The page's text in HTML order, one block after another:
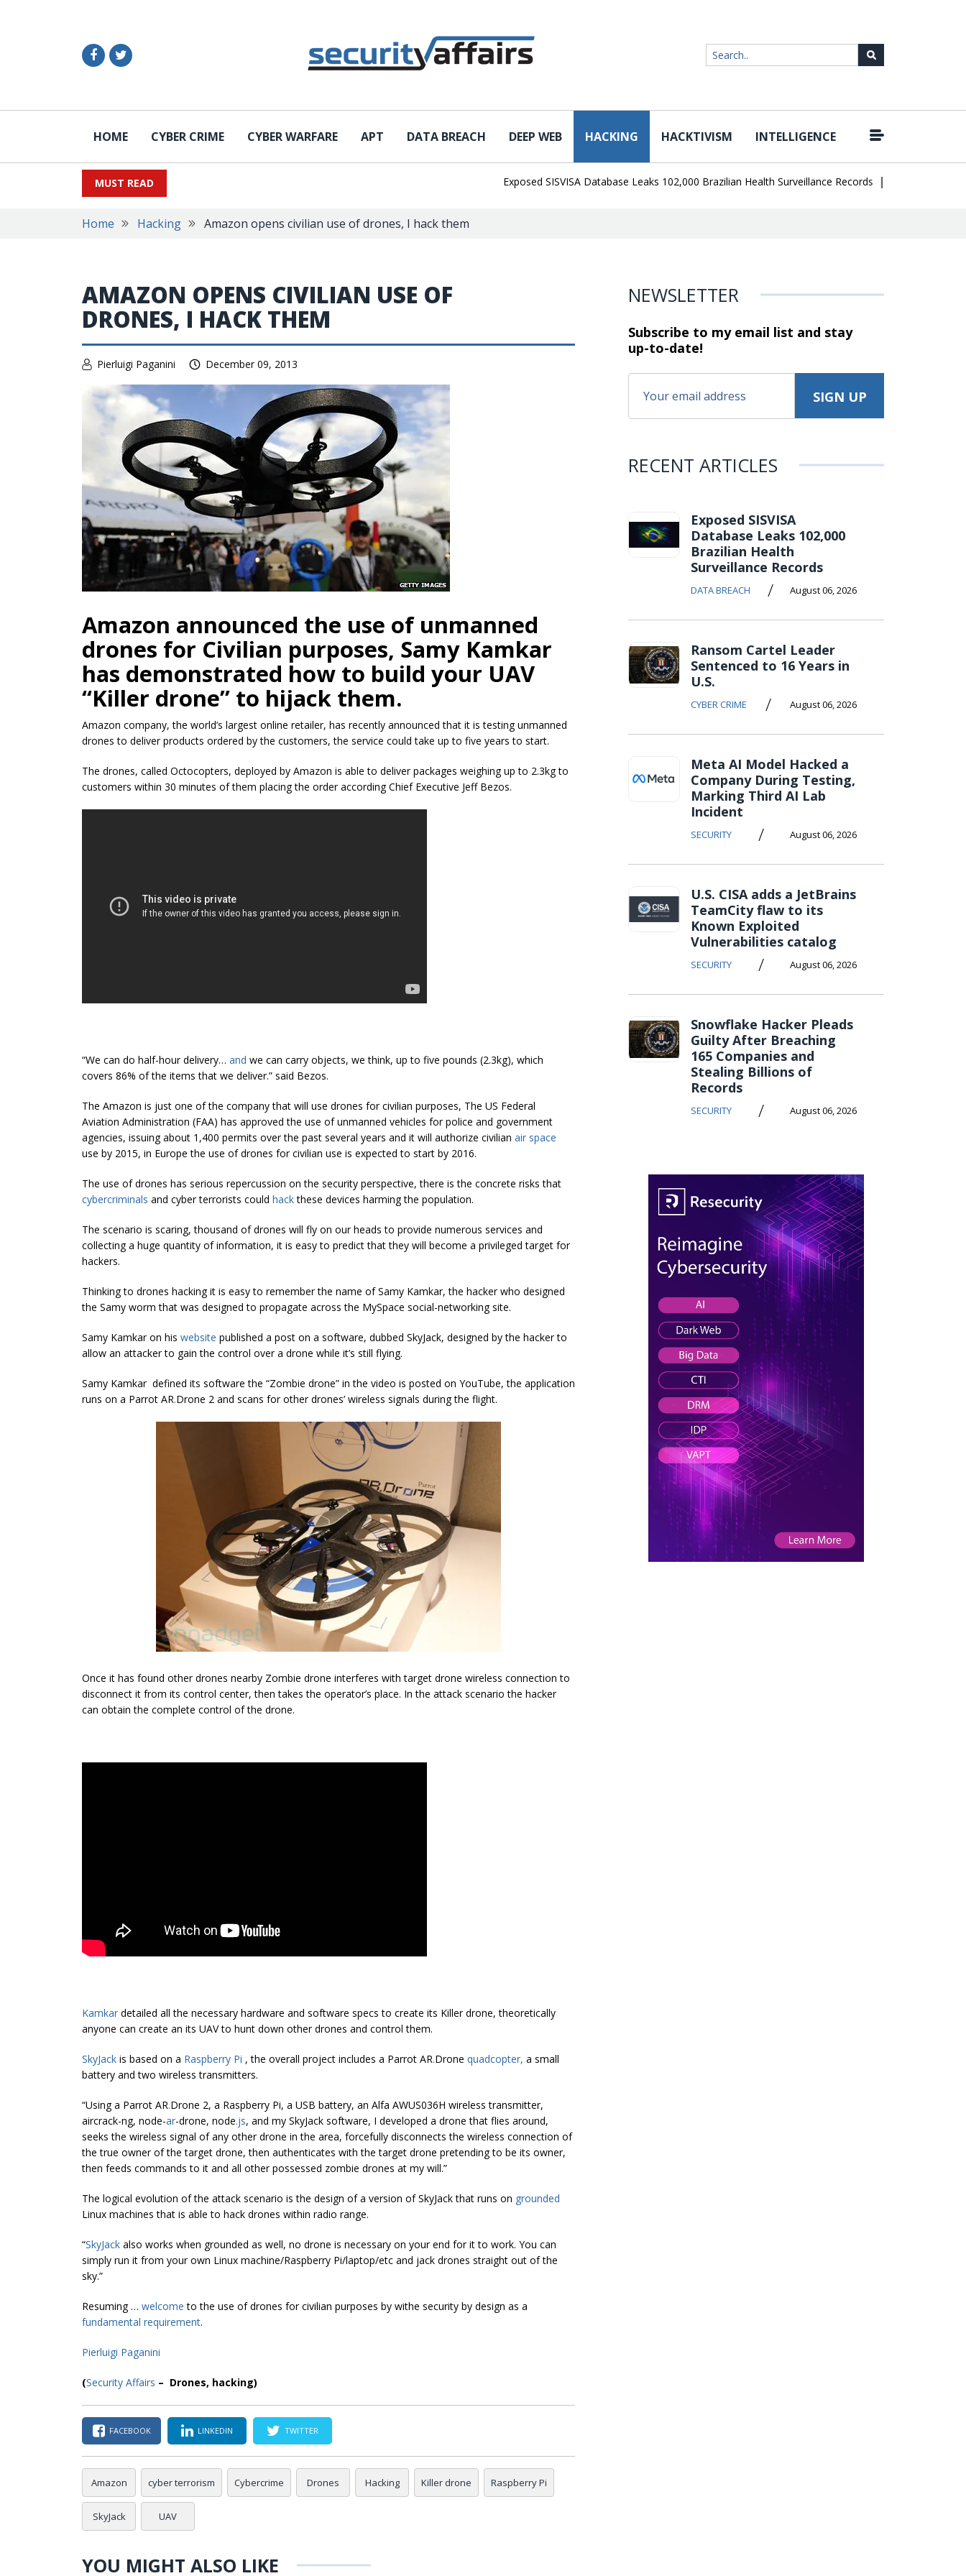
HOME CYBER CRIME CYBER WARFARE APT DATA BREACH DEEP WEB HACKING HACKTIVISM INTELLIGENCE
MUST READ Exposed SISVISA Database Leaks 102,000 Brazilian Health Surveillance Records | Ransom Cartel
Home Hacking Amazon opens civilian use of drones, I hack them
AMAZON OPENS CIVILIAN USE OF
DRONES, I HACK THEM
Pierluigi Paganini December 09, 2013
Amazon announced the use of unmanned
drones for Civilian purposes, Samy Kamkar
has demonstrated how to build your UAV
“Killer drone” to hijack them.
Amazon company, the world’s largest online retailer, has recently announced that it is testing unmanned
drones to deliver products ordered by the customers, the service could take up to five years to start.
The drones, called Octocopters, deployed by Amazon is able to deliver packages weighing up to 2.3kg to
customers within 30 minutes of them placing the order according Chief Executive Jeff Bezos.
“We can do half-hour delivery… and we can carry objects, we think, up to five pounds (2.3kg), which
covers 86% of the items that we deliver.” said Bezos.
The Amazon is just one of the company that will use drones for civilian purposes, The US Federal
Aviation Administration (FAA) has approved the use of unmanned vehicles for police and government
agencies, issuing about 1,400 permits over the past several years and it will authorize civilian air space
use by 2015, in Europe the use of drones for civilian use is expected to start by 2016.
The use of drones has serious repercussion on the security perspective, there is the concrete risks that
cybercriminals and cyber terrorists could hackthese devices harming the population.
The scenario is scaring, thousand of drones will fly on our heads to provide numerous services and
collecting a huge quantity of information, it is easy to predict that they will become a privileged target for
hackers.
Thinking to drones hacking it is easy to remember the name of Samy Kamkar, the hacker who designed
the Samy worm that was designed to propagate across the MySpace social-networking site.
Samy Kamkar on his website published a post on a software, dubbed SkyJack, designed by the hacker to
allow an attacker to gain the control over a drone while it’s still flying.
Samy Kamkar defined its software the “Zombie drone” in the video is posted on YouTube, the application
runs on a Parrot AR.Drone 2 and scans for other drones’ wireless signals during the flight.
Once it has found other drones nearby Zombie drone interferes with target drone wireless connection to
disconnect it from its control center, then takes the operator’s place. In the attack scenario the hacker
can obtain the complete control of the drone.
Kamkar detailed all the necessary hardware and software specs to create its Killer drone, theoretically
anyone can create an its UAV to hunt down other drones and control them.
SkyJack is based on a Raspberry Pi , the overall project includes a Parrot AR.Drone quadcopter, a small
battery and two wireless transmitters.
“Using a Parrot AR.Drone 2, a Raspberry Pi, a USB battery, an Alfa AWUS036H wireless transmitter,
aircrack-ng, node-ar-drone, node.js, and my SkyJack software, I developed a drone that flies around,
seeks the wireless signal of any other drone in the area, forcefully disconnects the wireless connection of
the true owner of the target drone, then authenticates with the target drone pretending to be its owner,
then feeds commands to it and all other possessed zombie drones at my will.”
The logical evolution of the attack scenario is the design of a version of SkyJack that runs on grounded
Linux machines that is able to hack drones within radio range.
“SkyJack also works when grounded as well, no drone is necessary on your end for it to work. You can
simply run it from your own Linux machine/Raspberry Pi/laptop/etc and jack drones straight out of the
sky.”
Resuming … welcome to the use of drones for civilian purposes by withe security by design as a
fundamental requirement.
Pierluigi Paganini
(Security Affairs – Drones, hacking)
FACEBOOK LINKEDIN TWITTER
Amazon cyber terrorism Cybercrime Drones Hacking Killer drone Raspberry Pi
SkyJack UAV
YOU MIGHT ALSO LIKE
NEWSLETTER
Subscribe to my email list and stay
up-to-date!
RECENT ARTICLES
Exposed SISVISA
Database Leaks 102,000
Brazilian Health
Surveillance Records
DATA BREACH / August 06, 2026
Ransom Cartel Leader
Sentenced to 16 Years in
U.S.
CYBER CRIME / August 06, 2026
Meta AI Model Hacked a
Company During Testing,
Marking Third AI Lab
Incident
SECURITY / August 06, 2026
U.S. CISA adds a JetBrains
TeamCity flaw to its
Known Exploited
Vulnerabilities catalog
SECURITY / August 06, 2026
Snowflake Hacker Pleads
Guilty After Breaching
165 Companies and
Stealing Billions of
Records
SECURITY / August 06, 2026